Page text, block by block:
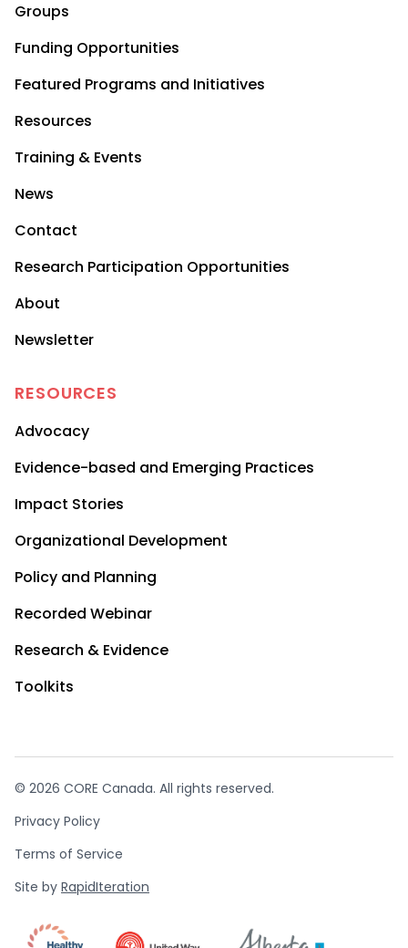
Groups
Funding Opportunities
Featured Programs and Initiatives
Resources
Training & Events
News
Contact
Research Participation Opportunities
About
Newsletter
RESOURCES
Advocacy
Evidence-based and Emerging Practices
Impact Stories
Organizational Development
Policy and Planning
Recorded Webinar
Research & Evidence
Toolkits
© 2026 CORE Canada. All rights reserved.
Privacy Policy
Terms of Service
Site by RapidIteration